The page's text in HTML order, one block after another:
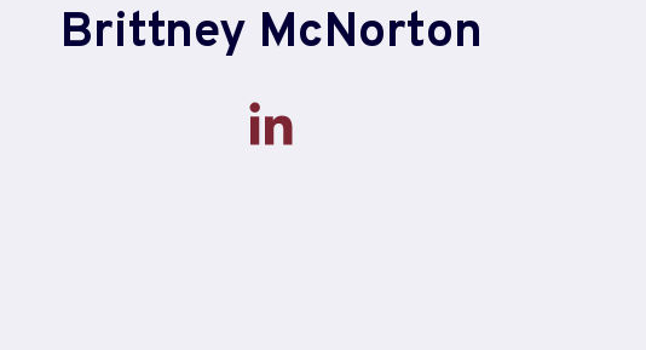
Brittney McNorton